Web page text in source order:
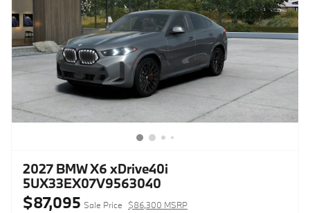
2027 BMW X6 xDrive40i
5UX33EX07V9563040
$87,095 Sale Price $86,300 MSRP